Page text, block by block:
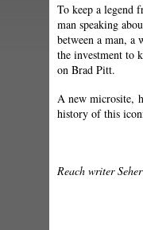
To keep a legend
man speaking
between a man, a
the investment to
on Brad Pitt.
A new microsite,
history of this
Reach writer